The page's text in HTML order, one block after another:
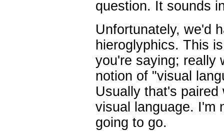
question. It sounds
Unfortunately, we'd
hieroglyphics. This
you're saying; really
notion of "visual
Usually that's
visual language. I'm
going to go.